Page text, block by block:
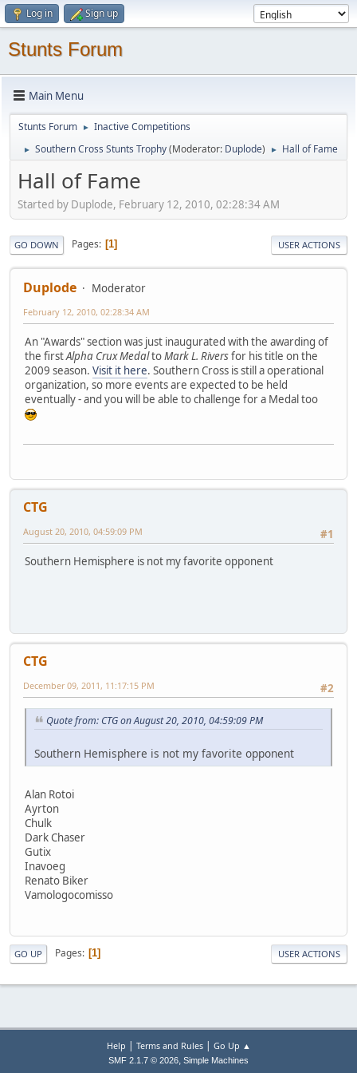
Log in Sign up
Stunts Forum
Main Menu
Stunts Forum ► Inactive Competitions
► Southern Cross Stunts Trophy(Moderator: Duplode) ► Hall of Fame
Hall of Fame
Started by Duplode, February 12, 2010, 02:28:34 AM
GO DOWN Pages 1 USER ACTIONS
Duplode Moderator
February 12, 2010, 02:28:34 AM
An "Awards" section was just inaugurated with the awarding of
the firstAlpha Crux MedaltoMark L. Riversfor his title on the
2009 season. Visit it here. Southern Cross is still a operational
organization, so more events are expected to be held
eventually - and you will be able to challenge for a Medal too
CTG
#1
August 20, 2010, 04:59:09 PM
Southern Hemisphere is not my favorite opponent
CTG
#2
December 09, 2011, 11:17:15 PM
Quote from: CTG on August 20, 2010, 04:59:09 PM
Southern Hemisphere is not my favorite opponent
Alan Rotoi
Ayrton
Chulk
Dark Chaser
Gutix
Inavoeg
Renato Biker
Vamologocomisso
GO UP Pages 1 USER ACTIONS
Help | Terms and Rules| Go Up ▲
SMF 2.1.7 © 2026, Simple Machines